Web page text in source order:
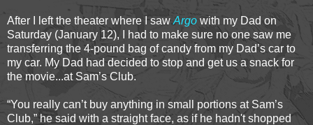
After I left the theater where I sawArgo with my Dad on
Saturday (January 12), I had to make sure no one saw me
transferring the 4-pound bag of candy from my Dad’s car to
my car. My Dad had decided to stop and get us a snack for
the movie...at Sam’s Club.
“You really can’t buy anything in small portions at Sam’s
Club,” he said with a straight face, as if he hadn't shopped